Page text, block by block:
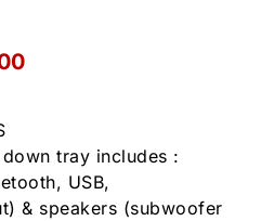
tray includes :
USB,
& speakers (subwoofer